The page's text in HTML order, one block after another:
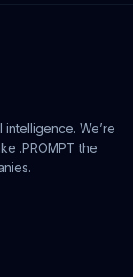
We’re
.PROMPT the